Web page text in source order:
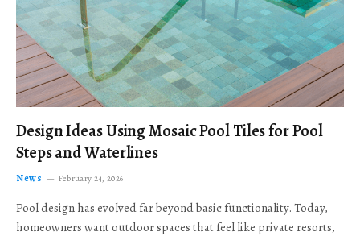
Design Ideas Using Mosaic Pool Tiles for Pool
Steps and Waterlines
News February 24, 2026
Pool design has evolved far beyond basic functionality. Today,
homeowners want outdoor spaces that feel like private resorts,